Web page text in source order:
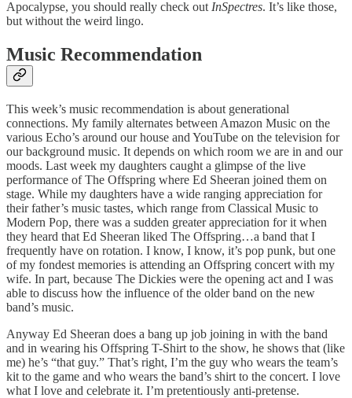
Apocalypse, you should really check out InSpectres. It’s like those,
but without the weird lingo.
Music Recommendation
This week’s music recommendation is about generational
connections. My family alternates between Amazon Music on the
various Echo’s around our house and YouTube on the television for
our background music. It depends on which room we are in and our
moods. Last week my daughters caught a glimpse of the live
performance of The Offspring where Ed Sheeran joined them on
stage. While my daughters have a wide ranging appreciation for
their father’s music tastes, which range from Classical Music to
Modern Pop, there was a sudden greater appreciation for it when
they heard that Ed Sheeran liked The Offspring…a band that I
frequently have on rotation. I know, I know, it’s pop punk, but one
of my fondest memories is attending an Offspring concert with my
wife. In part, because The Dickies were the opening act and I was
able to discuss how the influence of the older band on the new
band’s music.
Anyway Ed Sheeran does a bang up job joining in with the band
and in wearing his Offspring T-Shirt to the show, he shows that (like
me) he’s “that guy.” That’s right, I’m the guy who wears the team’s
kit to the game and who wears the band’s shirt to the concert. I love
what I love and celebrate it. I’m pretentiously anti-pretense.